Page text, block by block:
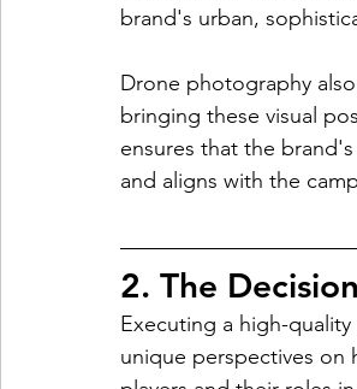
brand's urban,
Drone photography
bringing these visual
ensures that the
and aligns with the
2. The
Executing a high-
unique perspectives on